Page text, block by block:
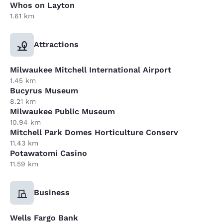
Whos on Layton
1.61 km
Attractions
Milwaukee Mitchell International Airport
1.45 km
Bucyrus Museum
8.21 km
Milwaukee Public Museum
10.94 km
Mitchell Park Domes Horticulture Conserv
11.43 km
Potawatomi Casino
11.59 km
Business
Wells Fargo Bank